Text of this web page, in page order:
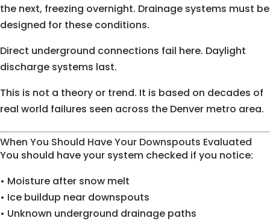
the next, freezing overnight. Drainage systems must be
designed for these conditions.
Direct underground connections fail here. Daylight
discharge systems last.
This is not a theory or trend. It is based on decades of
real world failures seen across the Denver metro area.
When You Should Have Your Downspouts Evaluated
You should have your system checked if you notice:
• Moisture after snow melt
• Ice buildup near downspouts
• Unknown underground drainage paths